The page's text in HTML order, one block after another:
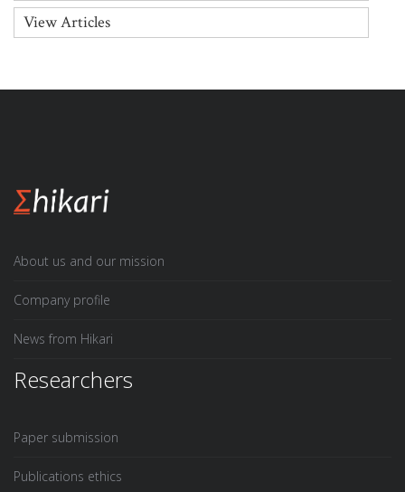
View Articles
About us and our mission
Company profile
News from Hikari
Researchers
Paper submission
Publications ethics